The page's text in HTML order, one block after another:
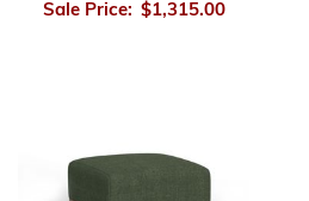
Sale Price: $1,315.00